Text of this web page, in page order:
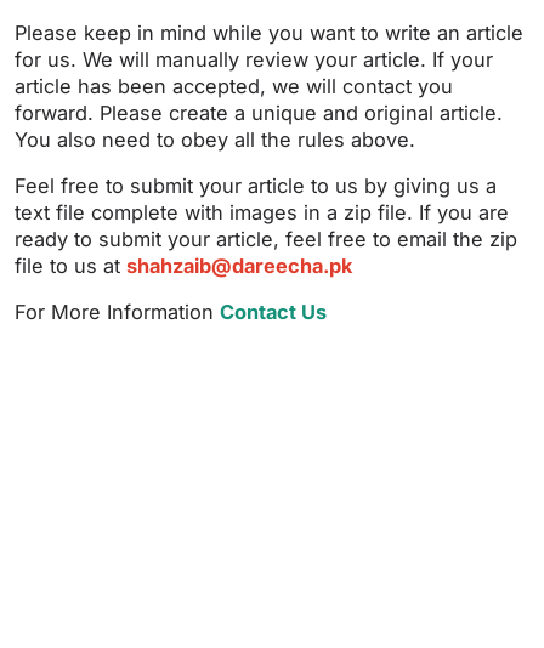
Please keep in mind while you want to write an article
for us. We will manually review your article. If your
article has been accepted, we will contact you
forward. Please create a unique and original article.
You also need to obey all the rules above.
Feel free to submit your article to us by giving us a
text file complete with images in a zip file. If you are
ready to submit your article, feel free to email the zip
file to us at shahzaib@dareecha.pk
For More Information Contact Us